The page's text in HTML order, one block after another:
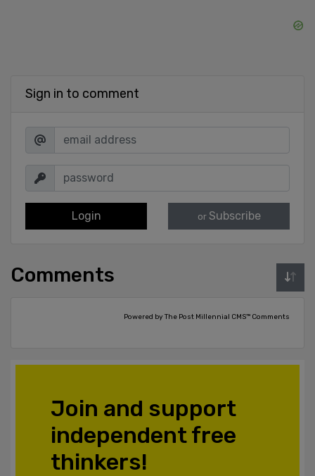
Sign in to comment
Login or Subscribe
Comments
Powered by The Post Millennial CMS™ Comments
Join and support
independent free
thinkers!